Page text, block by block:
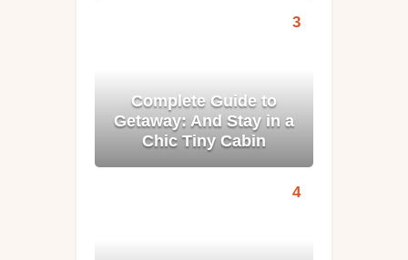
Complete Guide to
Getaway: And Stay in a
Chic Tiny Cabin